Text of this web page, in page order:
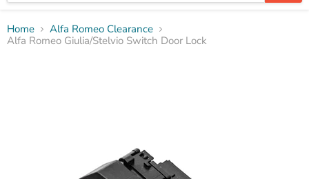
Home
Alfa Romeo Clearance
Alfa Romeo Giulia/Stelvio Switch Door Lock